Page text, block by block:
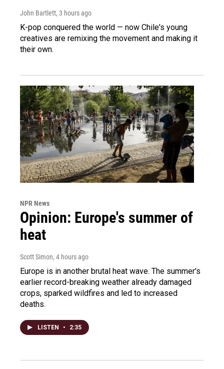
John Bartlett, 3 hours ago
K-pop conquered the world — now Chile's young
creatives are remixing the movement and making it
their own.
NPR News
Opinion: Europe's summer of
heat
Scott Simon, 4 hours ago
Europe is in another brutal heat wave. The summer's
earlier record-breaking weather already damaged
crops, sparked wildfires and led to increased
deaths.
LISTEN • 2:35